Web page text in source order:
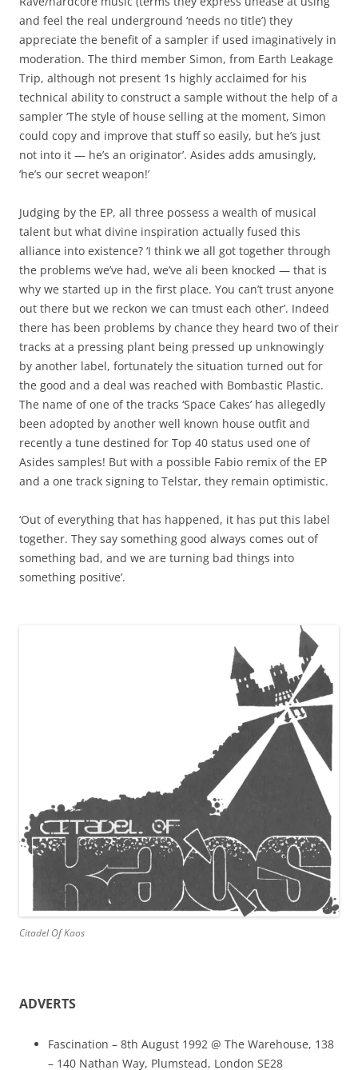
and feel the real underground ‘needs no title’) they
appreciate the benefit of a sampler if used imaginatively in
moderation. The third member Simon, from Earth Leakage
Trip, although not present 1s highly acclaimed for his
technical ability to construct a sample without the help of a
sampler ‘The style of house selling at the moment, Simon
could copy and improve that stuff so easily, but he’s just
not into it — he’s an originator’. Asides adds amusingly,
‘he’s our secret weapon!’
Judging by the EP, all three possess a wealth of musical
talent but what divine inspiration actually fused this
alliance into existence? ‘I think we all got together through
the problems we’ve had, we’ve ali been knocked — that is
why we started up in the first place. You can’t trust anyone
out there but we reckon we can tmust each other’. Indeed
there has been problems by chance they heard two of their
tracks at a pressing plant being pressed up unknowingly
by another label, fortunately the situation turned out for
the good and a deal was reached with Bombastic Plastic.
The name of one of the tracks ‘Space Cakes’ has allegedly
been adopted by another well known house outfit and
recently a tune destined for Top 40 status used one of
Asides samples! But with a possible Fabio remix of the EP
and a one track signing to Telstar, they remain optimistic.
‘Out of everything that has happened, it has put this label
together. They say something good always comes out of
something bad, and we are turning bad things into
something positive’.
Citadel Of Kaos
ADVERTS
Fascination – 8th August 1992 @ The Warehouse, 138
– 140 Nathan Way, Plumstead, London SE28